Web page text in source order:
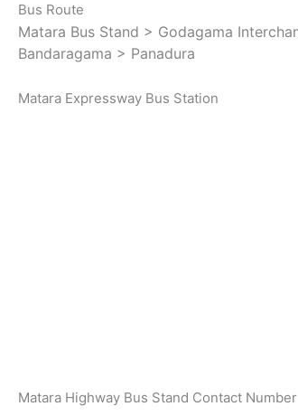
Bus Route
Matara Bus Stand > Godagama
Bandaragama > Panadura
Matara Expressway Bus Station
Matara Highway Bus Stand Contact Number